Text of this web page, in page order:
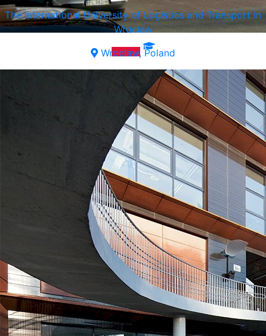
The International University of Logistics and Transport in
Wroclaw
Wroclaw, Poland